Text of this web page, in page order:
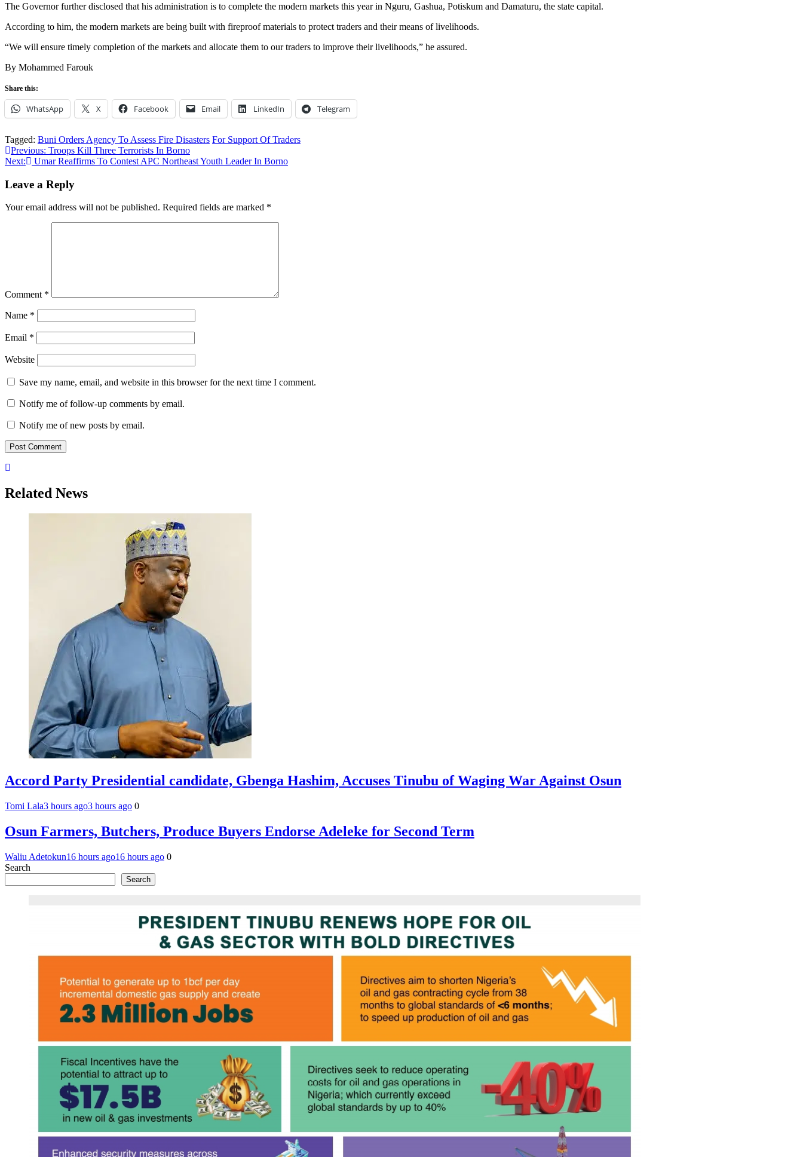
The Governor further disclosed that his administration is to complete the modern markets this year in Nguru, Gashua, Potiskum and Damaturu, the state capital.
According to him, the modern markets are being built with fireproof materials to protect traders and their means of livelihoods.
“We will ensure timely completion of the markets and allocate them to our traders to improve their livelihoods,” he assured.
By Mohammed Farouk
Share this:
WhatsApp X Facebook Email LinkedIn Telegram
Tagged: Buni Orders Agency To Assess Fire Disasters For Support Of Traders
Post
navigation
Previous: Troops Kill Three Terrorists In Borno
Next:
Umar Reaffirms To Contest APC Northeast Youth Leader In Borno
Leave a Reply
Your email address will not be published. Required fields are marked *
Comment *
Name *
Email *
Website
Save my name, email, and website in this browser for the next time I comment.
Notify me of follow-up comments by email.
Notify me of new posts by email.
Related News
Accord Party Presidential candidate, Gbenga Hashim, Accuses Tinubu of Waging War Against Osun
Tomi Lala3 hours ago3 hours ago 0
Osun Farmers, Butchers, Produce Buyers Endorse Adeleke for Second Term
Waliu Adetokun16 hours ago16 hours ago 0
Search
Search